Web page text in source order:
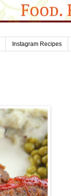
Instagram Recipes